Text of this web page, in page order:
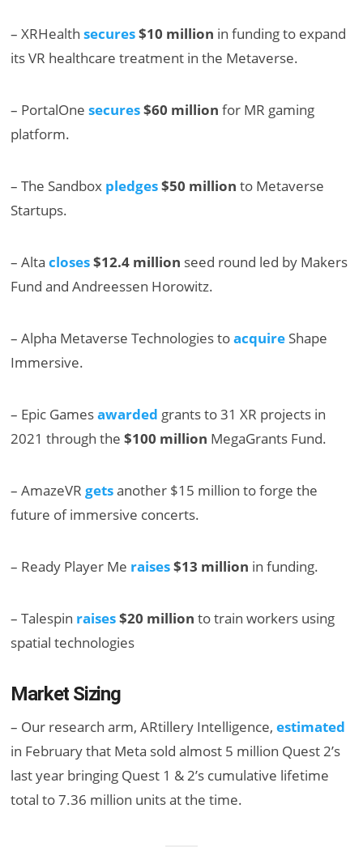
– XRHealthsecures$10 million in funding to expand
its VR healthcare treatment in the Metaverse.
– PortalOnesecures$60 million for MR gaming
platform.
– The Sandbox pledges$50 million to Metaverse
Startups.
– Altacloses$12.4 million seed round led by Makers
Fund and Andreessen Horowitz.
– Alpha Metaverse Technologies toacquire Shape
Immersive.
– Epic Gamesawarded grants to 31 XR projects in
2021 through the$100 million MegaGrants Fund.
– AmazeVRgetsanother $15 million to forge the
future of immersive concerts.
– Ready Player Me raises$13 million in funding.
– Talespin raises$20 million to train workers using
spatial technologies
Market Sizing
– Our research arm, ARtillery Intelligence,estimated
in February that Meta sold almost 5 million Quest 2’s
last year bringing Quest 1 & 2’s cumulative lifetime
total to 7.36 million units at the time.